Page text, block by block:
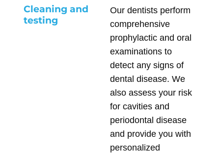
Cleaning and
testing
Our dentists perform
comprehensive
prophylactic and oral
examinations to
detect any signs of
dental disease. We
also assess your risk
for cavities and
periodontal disease
and provide you with
personalized